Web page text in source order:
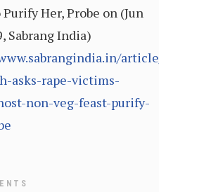
Her, Probe on (Jun
Sabrang India)
article/rajgarh-
asks-rape-victims-
non-veg-feast-purify-